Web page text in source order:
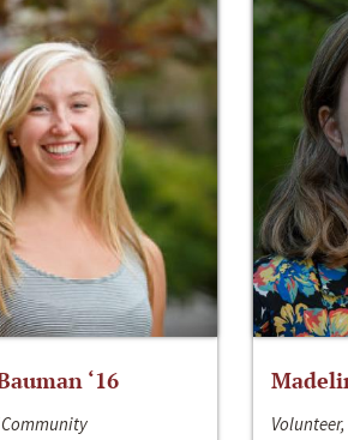
‘16